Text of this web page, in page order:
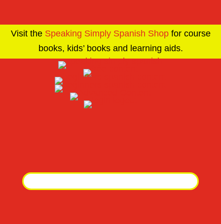
Visit the Speaking Simply Spanish Shopfor course
books, kids’ books and learning aids.